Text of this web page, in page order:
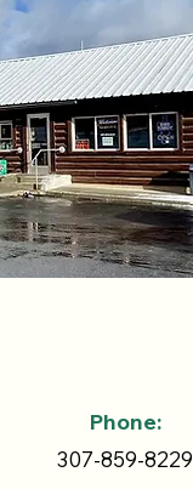
Phone:
307-859-8229